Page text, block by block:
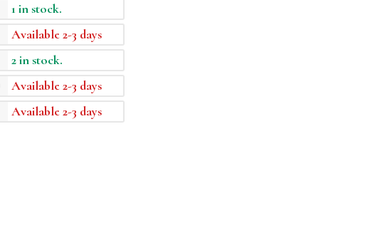
1 in stock.
Available 2-3 days
2 in stock.
Available 2-3 days
Available 2-3 days